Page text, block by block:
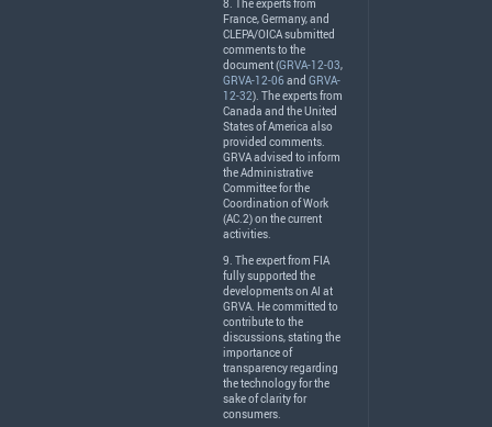
8. The experts from
France, Germany, and
CLEPA/OICAsubmitted
comments to the
document (GRVA-12-03,
GRVA-12-06and GRVA-
12-32). The experts from
Canada and the United
States of America also
provided comments.
GRVAadvised to inform
the Administrative
Committee for the
Coordination of Work
(AC.2) on the current
activities.
9. The expert from FIA
fully supported the
developments on AI at
GRVA. He committed to
contribute to the
discussions, stating the
importance of
transparency regarding
the technology for the
sake of clarity for
consumers.